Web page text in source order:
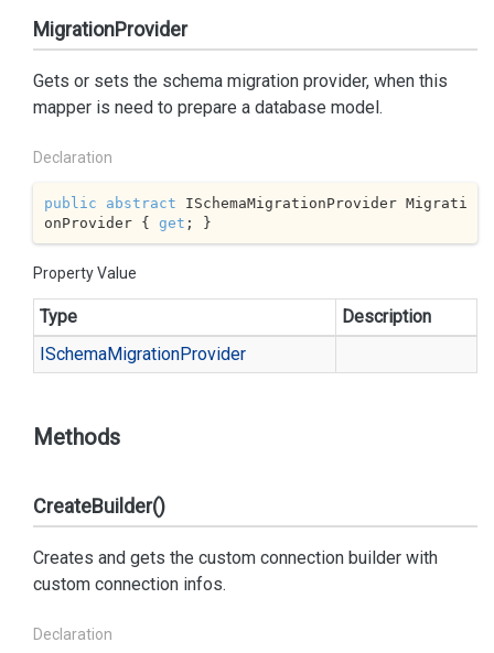
MigrationProvider
Gets or sets the schema migration provider, when this
mapper is need to prepare a database model.
Declaration
public abstract ISchemaMigrationProvider Migrati
onProvider { get ; }
Property Value
Type
Description
ISchemaMigrationProvider
Methods
CreateBuilder()
Creates and gets the custom connection builder with
custom connection infos.
Declaration